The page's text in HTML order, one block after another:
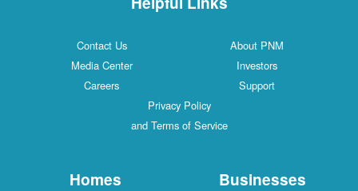
Contact Us
About PNM
Media Center
Investors
Careers
Support
Privacy Policy
and Terms of Service
Homes Businesses